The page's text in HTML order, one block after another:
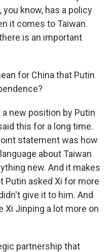
know, has a policy
it comes to Taiwan.
is an important
for China that Putin
a new position by Putin
this for a long time.
statement was how
about Taiwan
new. And it makes
Putin asked Xi for more
give it to him. And
Xi Jinping a lot more on
partnership that